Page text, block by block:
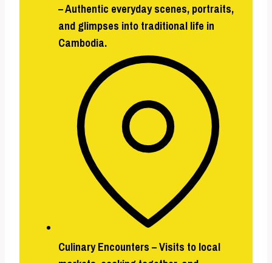
–Authentic everyday scenes, portraits,
and glimpses into traditional life in
Cambodia.
Culinary Encounters –Visits to local